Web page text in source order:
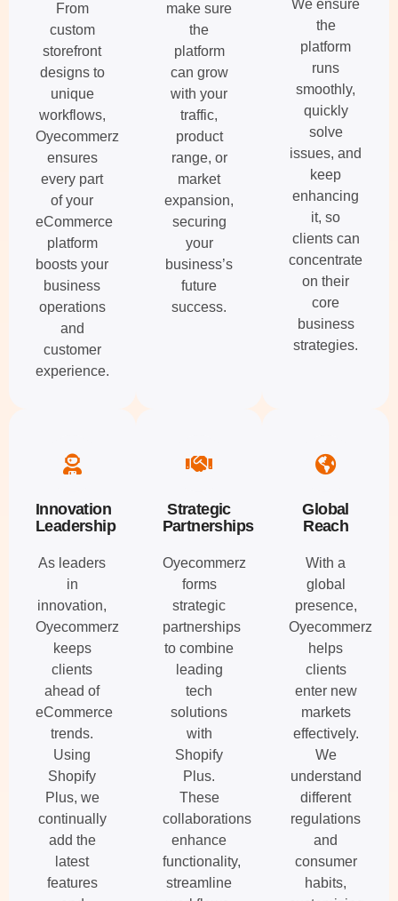
From
custom
storefront
designs to
unique
workflows,
Oyecommerz
ensures
every part
of your
eCommerce
platform
boosts your
business
operations
and
customer
experience.
make sure
the
platform
can grow
with your
traffic,
product
range, or
market
expansion,
securing
your
business’s
future
success.
We ensure
the
platform
runs
smoothly,
quickly
solve
issues, and
keep
enhancing
it, so
clients can
concentrate
on their
core
business
strategies.
Innovation
Leadership
As leaders
in
innovation,
Oyecommerz
keeps
clients
ahead of
eCommerce
trends.
Using
Shopify
Plus, we
continually
add the
latest
features
Strategic
Partnerships
Oyecommerz
forms
strategic
partnerships
to combine
leading
tech
solutions
with
Shopify
Plus.
These
collaborations
enhance
functionality,
streamline
Global
Reach
With a
global
presence,
Oyecommerz
helps
clients
enter new
markets
effectively.
We
understand
different
regulations
and
consumer
habits,